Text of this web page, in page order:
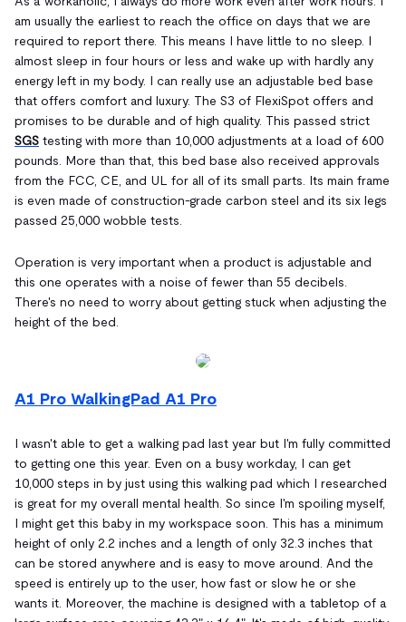
am usually the earliest to reach the office on days that we are
required to report there. This means I have little to no sleep. I
almost sleep in four hours or less and wake up with hardly any
energy left in my body. I can really use an adjustable bed base
that offers comfort and luxury. The S3 of FlexiSpot offers and
promises to be durable and of high quality. This passed strict
SGS testing with more than 10,000 adjustments at a load of 600
pounds. More than that, this bed base also received approvals
from the FCC, CE, and UL for all of its small parts. Its main frame
is even made of construction-grade carbon steel and its six legs
passed 25,000 wobble tests.
Operation is very important when a product is adjustable and
this one operates with a noise of fewer than 55 decibels.
There's no need to worry about getting stuck when adjusting the
height of the bed.
A1 Pro WalkingPad A1 Pro
I wasn't able to get a walking pad last year but I'm fully committed
to getting one this year. Even on a busy workday, I can get
10,000 steps in by just using this walking pad which I researched
is great for my overall mental health. So since I'm spoiling myself,
I might get this baby in my workspace soon. This has a minimum
height of only 2.2 inches and a length of only 32.3 inches that
can be stored anywhere and is easy to move around. And the
speed is entirely up to the user, how fast or slow he or she
wants it. Moreover, the machine is designed with a tabletop of a